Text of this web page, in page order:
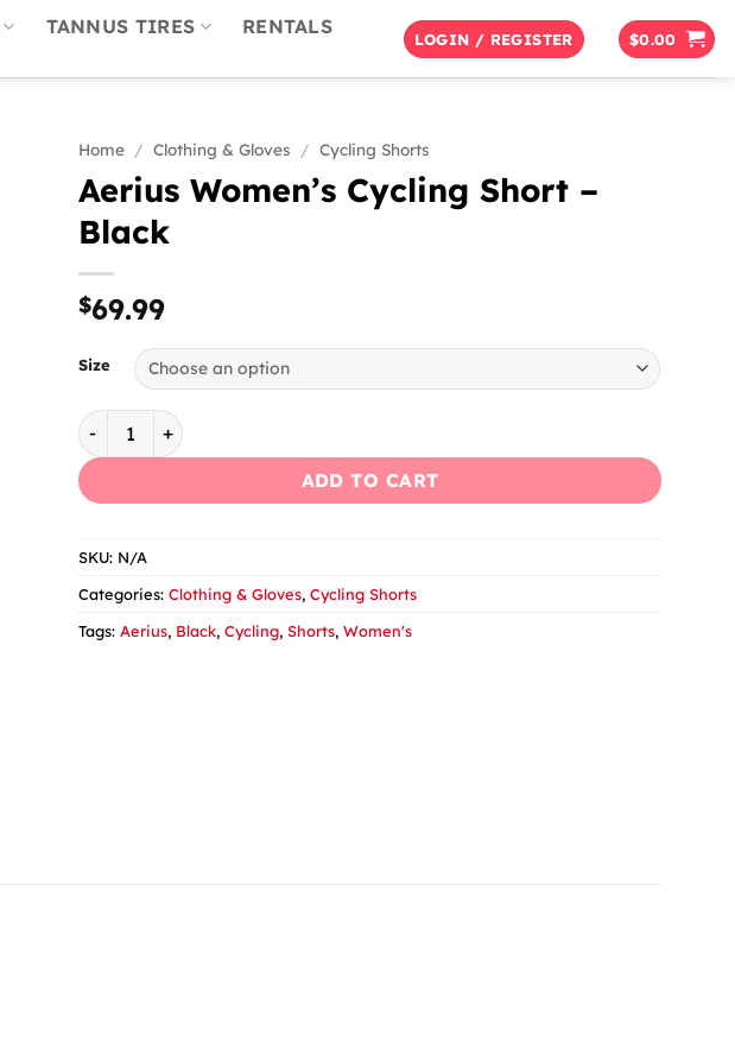
TANNUS TIRES RENTALS
LOGIN / REGISTER $0.00
Home / Clothing & Gloves / Cycling Shorts
Aerius Women’s Cycling Short –
Black
$69.99
Size
Aerius Women's Cycling Short - Black quantity
ADD TO CART
SKU: N/A
Categories:Clothing & Gloves,Cycling Shorts
Tags:Aerius, Black,Cycling,Shorts,Women's